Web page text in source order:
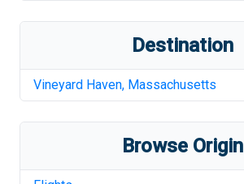
Destination
Vineyard Haven, Massachusetts
Browse Origin